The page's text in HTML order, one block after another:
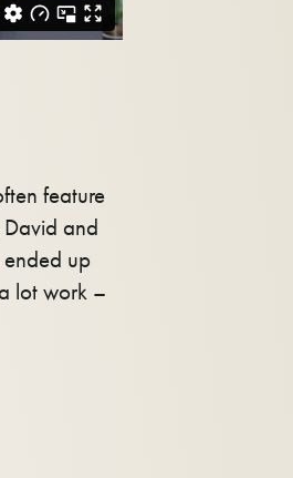
feature
and
up
lot work –